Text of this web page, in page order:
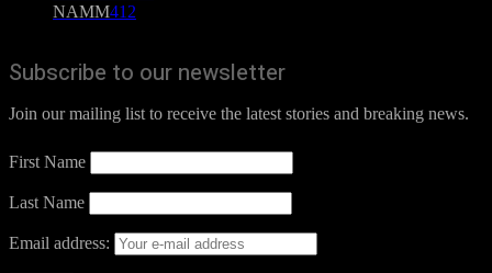
NAMM412
Subscribe to our newsletter
Join our mailing list to receive the latest stories and breaking news.
First Name
Last Name
Email address: